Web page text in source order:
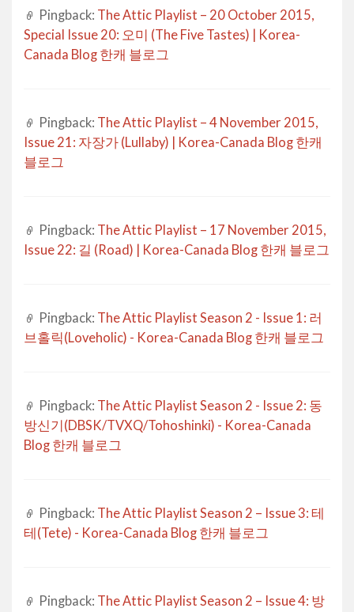
Pingback: The Attic Playlist – 20 October 2015,
Special Issue 20: 오미 (The Five Tastes) | Korea-
Canada Blog 한캐 블로그
Pingback: The Attic Playlist – 4 November 2015,
Issue 21: 자장가 (Lullaby) | Korea-Canada Blog 한캐
블로그
Pingback: The Attic Playlist – 17 November 2015,
Issue 22: 길 (Road) | Korea-Canada Blog 한캐 블로그
Pingback: The Attic Playlist Season 2 - Issue 1: 러
브홀릭(Loveholic) - Korea-Canada Blog 한캐 블로그
Pingback: The Attic Playlist Season 2 - Issue 2: 동
방신기(DBSK/TVXQ/Tohoshinki) - Korea-Canada
Blog 한캐 블로그
Pingback: The Attic Playlist Season 2 – Issue 3: 테
테(Tete) - Korea-Canada Blog 한캐 블로그
Pingback: The Attic Playlist Season 2 – Issue 4: 방